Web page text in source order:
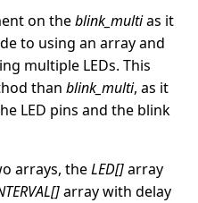
on theblink_multias it
to using an array and
multiple LEDs. This
than blink_multi, as it
LED pins and the blink
arrays, theLED[]array
array with delay